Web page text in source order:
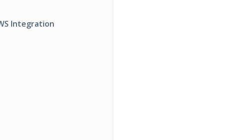
Integration